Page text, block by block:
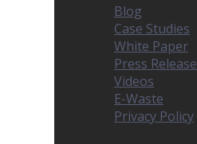
Blog
Case Studies
White Paper
Press Release
Videos
E-Waste
Privacy Policy